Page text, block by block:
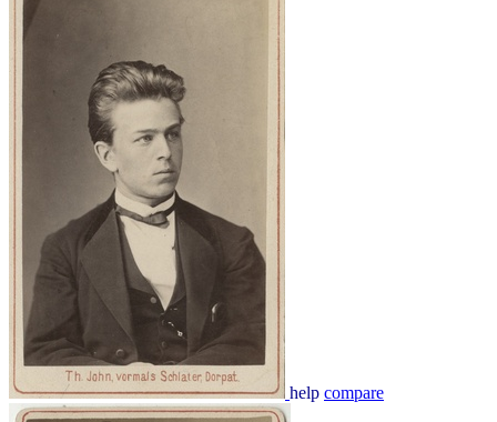
help compare